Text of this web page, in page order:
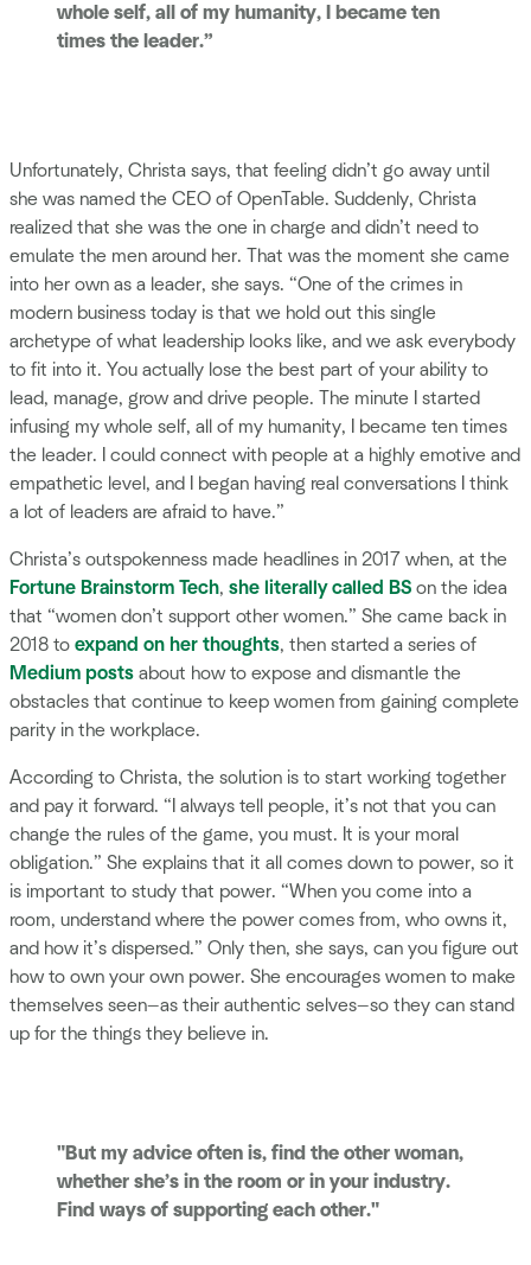
whole self, all of my humanity, I became ten
times the leader.”
Unfortunately, Christa says, that feeling didn’t go away until
she was named the CEO of OpenTable. Suddenly, Christa
realized that she was the one in charge and didn’t need to
emulate the men around her. That was the moment she came
into her own as a leader, she says. “One of the crimes in
modern business today is that we hold out this single
archetype of what leadership looks like, and we ask everybody
to fit into it. You actually lose the best part of your ability to
lead, manage, grow and drive people. The minute I started
infusing my whole self, all of my humanity, I became ten times
the leader. I could connect with people at a highly emotive and
empathetic level, and I began having real conversations I think
a lot of leaders are afraid to have.”
Christa’s outspokenness made headlines in 2017 when, at the
Fortune Brainstorm Tech, she literally called BS on the idea
that “women don’t support other women.” She came back in
2018 to expand on her thoughts, then started a series of
Medium posts about how to expose and dismantle the
obstacles that continue to keep women from gaining complete
parity in the workplace.
According to Christa, the solution is to start working together
and pay it forward. “I always tell people, it’s not that you can
change the rules of the game, you must. It is your moral
obligation.” She explains that it all comes down to power, so it
is important to study that power. “When you come into a
room, understand where the power comes from, who owns it,
and how it’s dispersed.” Only then, she says, can you figure out
how to own your own power. She encourages women to make
themselves seen—as their authentic selves—so they can stand
up for the things they believe in.
"But my advice often is, find the other woman,
whether she’s in the room or in your industry.
Find ways of supporting each other."